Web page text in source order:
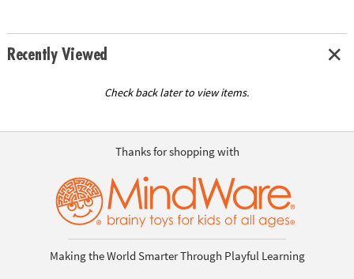
Recently Viewed
Check back later to view items.
Thanks for shopping with
Making the World Smarter Through Playful Learning